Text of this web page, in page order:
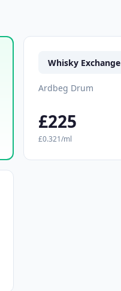
Whisky Exchange
Ardbeg Drum
£225
£0.321/ml